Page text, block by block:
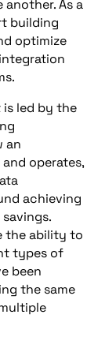
As a
building
optimize
led by the
an
operates,
achieving
the ability to
types of
been
the same